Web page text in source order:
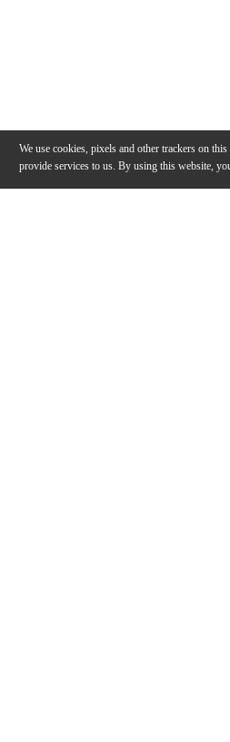
We use cookies, pixels and other trackers on
provide services to us. By using this website,